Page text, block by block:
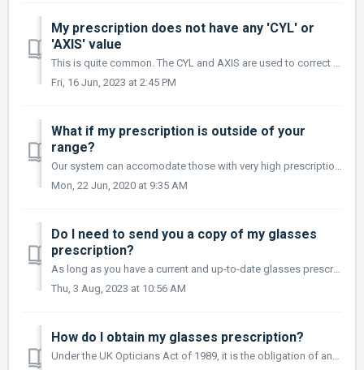
My prescription does not have any 'CYL' or
'AXIS' value
This is quite common. The CYL and AXIS are used to correct an astigmatism. If you do not have an astigmatism, you will not have a CYL or AXIS included in yo...
Fri, 16 Jun, 2023 at 2:45 PM
What if my prescription is outside of your
range?
Our system can accomodate those with very high prescriptions, however, If your prescription is not available to order online please contact us with the deta...
Mon, 22 Jun, 2020 at 9:35 AM
Do I need to send you a copy of my glasses
prescription?
As long as you have a current and up-to-date glasses prescription and you feel confident about entering the details into our ordering page, we don't nee...
Thu, 3 Aug, 2023 at 10:56 AM
How do I obtain my glasses prescription?
Under the UK Opticians Act of 1989, it is the obligation of any optician to provide you with a prescription. The optician will provide you with a thorough e...